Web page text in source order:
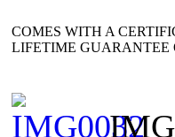
COMES WITH A
LIFETIME GUARANTEE